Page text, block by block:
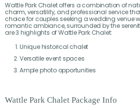
Wattle Park Chalet offers a combination of
charm, versatility, and professional service
choice for couples seeking a wedding venue
romantic ambiance, surrounded by the
are 3 highlights of Wattle Park Chalet:
Unique historical chalet
Versatile event spaces
Ample photo opportunities
Wattle Park Chalet Package Info